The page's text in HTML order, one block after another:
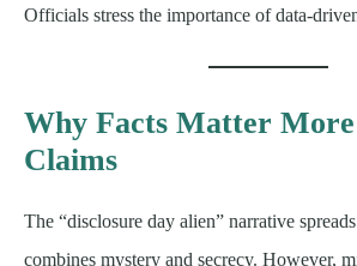
Officials stress the importance of data-
Why Facts Matter
Claims
The “disclosure day alien” narrative
combines mystery and secrecy. However,